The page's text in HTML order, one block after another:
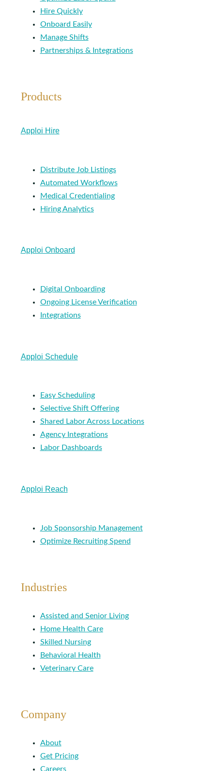
Hire Quickly
Onboard Easily
Manage Shifts
Partnerships & Integrations
Products
Apploi Hire
Distribute Job Listings
Automated Workflows
Medical Credentialing
Hiring Analytics
Apploi Onboard
Digital Onboarding
Ongoing License Verification
Integrations
Apploi Schedule
Easy Scheduling
Selective Shift Offering
Shared Labor Across Locations
Agency Integrations
Labor Dashboards
Apploi Reach
Job Sponsorship Management
Optimize Recruiting Spend
Industries
Assisted and Senior Living
Home Health Care
Skilled Nursing
Behavioral Health
Veterinary Care
Company
About
Get Pricing
Careers